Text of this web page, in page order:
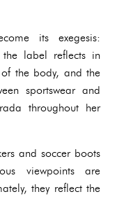
its exegesis:
label reflects in
of the body, and the
sportswear and
throughout her
and soccer boots
viewpoints are
they reflect the